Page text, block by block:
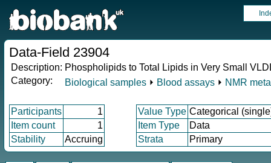
Data-Field 23904
Description: Phospholipids to Total Lipids in Very Small
Category:
Biological samples ⏵ Blood assays ⏵ NMR
Participants 1 Value Type Categorical
Item count
1 Item Type
Data
Stability
Accruing Strata Primary